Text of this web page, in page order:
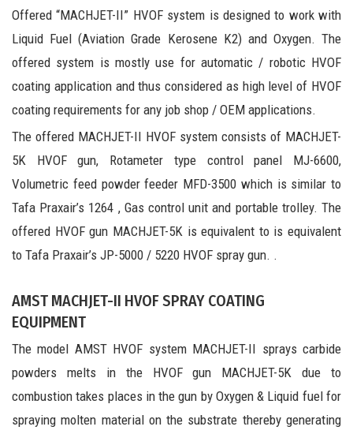
Offered “MACHJET-II” HVOF system is designed to work with
Liquid Fuel (Aviation Grade Kerosene K2) and Oxygen. The
offered system is mostly use for automatic / robotic HVOF
coating application and thus considered as high level of HVOF
coating requirements for any job shop / OEM applications.
The offered MACHJET-II HVOF system consists of MACHJET-
5K HVOF gun, Rotameter type control panel MJ-6600,
Volumetric feed powder feeder MFD-3500 which is similar to
Tafa Praxair’s 1264 , Gas control unit and portable trolley. The
offered HVOF gun MACHJET-5K is equivalent to is equivalent
to Tafa Praxair’s JP-5000 / 5220 HVOF spray gun. .
AMST MACHJET-II HVOF SPRAY COATING
EQUIPMENT
The model AMST HVOF system MACHJET-II sprays carbide
powders melts in the HVOF gun MACHJET-5K due to
combustion takes places in the gun by Oxygen & Liquid fuel for
spraying molten material on the substrate thereby generating